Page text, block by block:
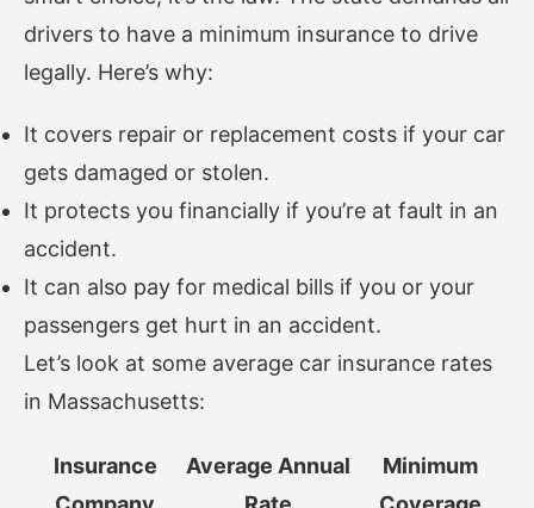
drivers to have a minimum insurance to drive
legally. Here’s why:
It covers repair or replacement costs if your car
gets damaged or stolen.
It protects you financially if you’re at fault in an
accident.
It can also pay for medical bills if you or your
passengers get hurt in an accident.
Let’s look at some average car insurance rates
in Massachusetts:
Insurance
Average Annual
Minimum